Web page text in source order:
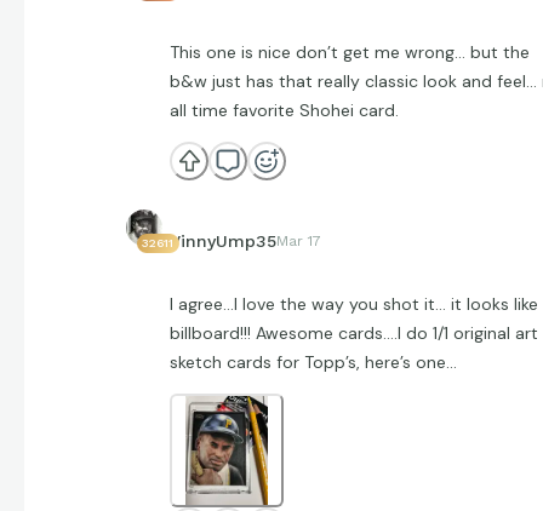
This one is nice don’t get me wrong… but the
b&w just has that really classic look and feel…
all time favorite Shohei card.
32611VinnyUmp35Mar 17
I agree…I love the way you shot it… it looks like
billboard!!! Awesome cards….I do 1/1 original art
sketch cards for Topp’s, here’s one…